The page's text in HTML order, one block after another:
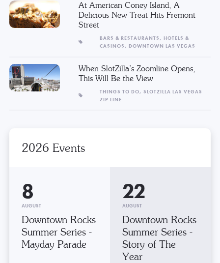
At American Coney Island, A
Delicious New Treat Hits Fremont
Street
BARS & RESTAURANTS, HOTELS &
CASINOS, DOWNTOWN LAS VEGAS
When SlotZilla’s Zoomline Opens,
This Will Be the View
THINGS TO DO, SLOTZILLA LAS VEGAS
ZIP LINE
2026 Events
8
AUGUST
Downtown Rocks
Summer Series -
Mayday Parade
22
AUGUST
Downtown Rocks
Summer Series -
Story of The
Year